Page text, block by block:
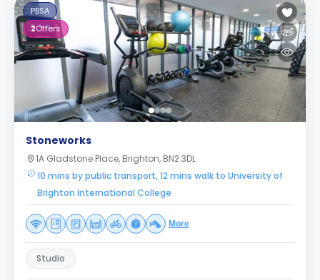
PBSA
2Offers
Stoneworks
1A Gladstone Place, Brighton, BN2 3DL
10 mins by public transport, 12 mins walk to University of
Brighton International College
More
Studio